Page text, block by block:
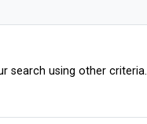
search using other criteria.